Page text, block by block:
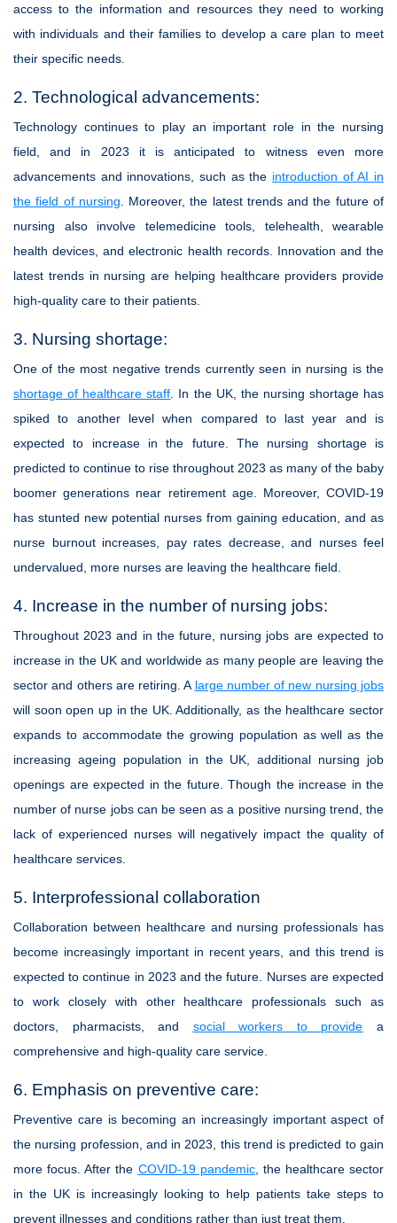
access to the information and resources they need to working
with individuals and their families to develop a care plan to meet
their specific needs.
2. Technological advancements:
Technology continues to play an important role in the nursing
field, and in 2023 it is anticipated to witness even more
advancements and innovations, such as the introduction of AI in
the field of nursing . Moreover, the latest trends and the future of
nursing also involve telemedicine tools, telehealth, wearable
health devices, and electronic health records. Innovation and the
latest trends in nursing are helping healthcare providers provide
high-quality care to their patients.
3. Nursing shortage:
One of the most negative trends currently seen in nursing is the
shortage of healthcare staff . In the UK, the nursing shortage has
spiked to another level when compared to last year and is
expected to increase in the future. The nursing shortage is
predicted to continue to rise throughout 2023 as many of the baby
boomer generations near retirement age. Moreover, COVID-19
has stunted new potential nurses from gaining education, and as
nurse burnout increases, pay rates decrease, and nurses feel
undervalued, more nurses are leaving the healthcare field.
4. Increase in the number of nursing jobs:
Throughout 2023 and in the future, nursing jobs are expected to
increase in the UK and worldwide as many people are leaving the
sector and others are retiring. A large number of new nursing jobs
will soon open up in the UK. Additionally, as the healthcare sector
expands to accommodate the growing population as well as the
increasing ageing population in the UK, additional nursing job
openings are expected in the future. Though the increase in the
number of nurse jobs can be seen as a positive nursing trend, the
lack of experienced nurses will negatively impact the quality of
healthcare services.
5. Interprofessional collaboration
Collaboration between healthcare and nursing professionals has
become increasingly important in recent years, and this trend is
expected to continue in 2023 and the future. Nurses are expected
to work closely with other healthcare professionals such as
doctors, pharmacists, and social workers to provide a
comprehensive and high-quality care service.
6. Emphasis on preventive care:
Preventive care is becoming an increasingly important aspect of
the nursing profession, and in 2023, this trend is predicted to gain
more focus. After the COVID-19 pandemic, the healthcare sector
in the UK is increasingly looking to help patients take steps to
prevent illnesses and conditions rather than just treat them.